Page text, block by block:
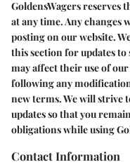
GoldensWagers reserves
at any time. Any changes
posting on our website.
this section for updates
may affect their use of
following any
new terms. We will strive
updates so that you
obligations while using
Contact Information